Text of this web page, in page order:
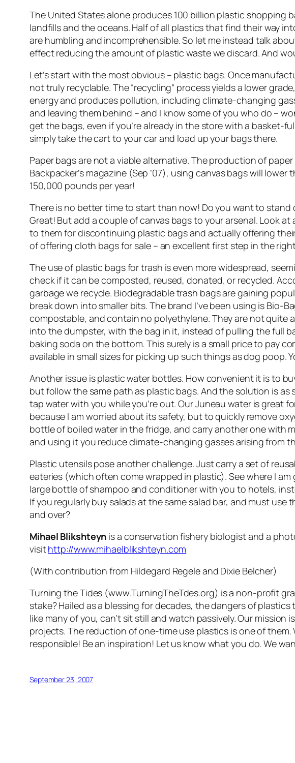
The United States alone produces 100 billion plastic shopping
landfills and the oceans. Half of all plastics that find their way
are humbling and incomprehensible. So let me instead talk
effect reducing the amount of plastic waste we discard. And
Let’s start with the most obvious – plastic bags. Once
not truly recyclable. The “recycling” process yields a lower
energy and produces pollution, including climate-changing
and leaving them behind – and I know some of you who do –
get the bags, even if you’re already in the store with a basket-
simply take the cart to your car and load up your bags there.
Paper bags are not a viable alternative. The production of
Backpacker’s magazine (Sep ’07), using canvas bags will
150,000 pounds per year!
There is no better time to start than now! Do you want to
Great! But add a couple of canvas bags to your arsenal. Look
to them for discontinuing plastic bags and actually offering
of offering cloth bags for sale – an excellent first step in the
The use of plastic bags for trash is even more widespread,
check if it can be composted, reused, donated, or recycled.
garbage we recycle. Biodegradable trash bags are gaining
break down into smaller bits. The brand I’ve been using is Bio-
compostable, and contain no polyethylene. They are not quite
into the dumpster, with the bag in it, instead of pulling the full
baking soda on the bottom. This surely is a small price to pay
available in small sizes for picking up such things as dog
Another issue is plastic water bottles. How convenient it is to
but follow the same path as plastic bags. And the solution is
tap water with you while you’re out. Our Juneau water is great
because I am worried about its safety, but to quickly remove
bottle of boiled water in the fridge, and carry another one with
and using it you reduce climate-changing gasses arising from
Plastic utensils pose another challenge. Just carry a set of
eateries (which often come wrapped in plastic). See where I
large bottle of shampoo and conditioner with you to hotels,
If you regularly buy salads at the same salad bar, and must
and over?
Mihael Blikshteyn is a conservation fishery biologist and a
visithttp://www.mihaelblikshteyn.com
(With contribution from Hildegard Regele and Dixie Belcher)
Turning the Tides (www.TurningTheTdes.org) is a non-profit
stake? Hailed as a blessing for decades, the dangers of
like many of you, can’t sit still and watch passively. Our
projects. The reduction of one-time use plastics is one of
responsible! Be an inspiration! Let us know what you do. We
September 23, 2007